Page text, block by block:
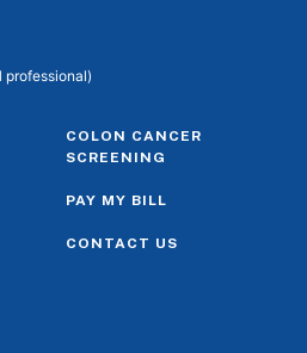
professional)
COLON CANCER
SCREENING
PAY MY BILL
CONTACT US